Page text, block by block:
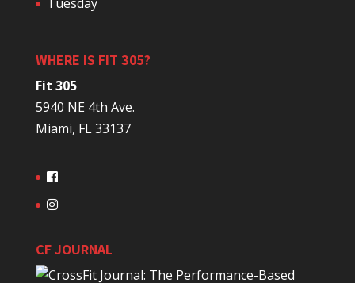
WHERE IS FIT 305?
Fit 305
5940 NE 4th Ave.
Miami, FL 33137
CF JOURNAL